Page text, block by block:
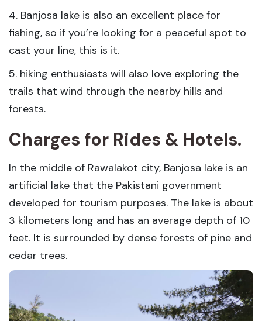
4. Banjosa lake is also an excellent place for
fishing, so if you’re looking for a peaceful spot to
cast your line, this is it.
5. hiking enthusiasts will also love exploring the
trails that wind through the nearby hills and
forests.
Charges for Rides & Hotels.
In the middle of Rawalakot city, Banjosa lake is an
artificial lake that the Pakistani government
developed for tourism purposes. The lake is about
3 kilometers long and has an average depth of 10
feet. It is surrounded by dense forests of pine and
cedar trees.